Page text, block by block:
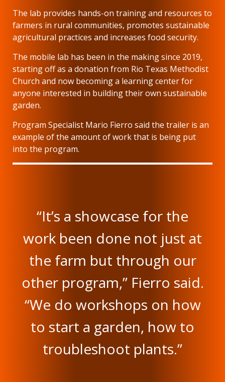
The lab provides hands-on training and resources to
farmers in rural communities, promotes sustainable
agricultural practices and increases food security.
The mobile lab has been in the making since 2019,
starting off as a donation from Rio Texas Methodist
Church and now becoming a learning center for
anyone interested in building their own sustainable
garden.
Program Specialist Mario Fierro said the trailer is an
example of the amount of work that is being put
into the program.
“It’s a showcase for the
work been done not just at
the farm but through our
other program,” Fierro said.
“We do workshops on how
to start a garden, how to
troubleshoot plants.”